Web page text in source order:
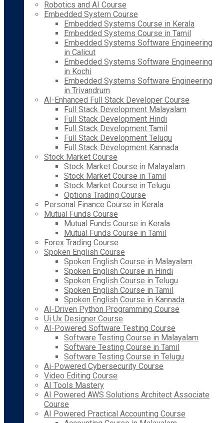
Robotics and AI Course
Embedded System Course
Embedded Systems Course in Kerala
Embedded Systems Course in Tamil
Embedded Systems Software Engineering
in Calicut
Embedded Systems Software Engineering
in Kochi
Embedded Systems Software Engineering
in Trivandrum
AI-Enhanced Full Stack Developer Course
Full Stack Development Malayalam
Full Stack Development Hindi
Full Stack Development Tamil
Full Stack Development Telugu
Full Stack Development Kannada
Stock Market Course
Stock Market Course in Malayalam
Stock Market Course in Tamil
Stock Market Course in Telugu
Options Trading Course
Personal Finance Course in Kerala
Mutual Funds Course
Mutual Funds Course in Kerala
Mutual Funds Course in Tamil
Forex Trading Course
Spoken English Course
Spoken English Course in Malayalam
Spoken English Course in Hindi
Spoken English Course in Telugu
Spoken English Course in Tamil
Spoken English Course in Kannada
AI-Driven Python Programming Course
Ui Ux Designer Course
AI-Powered Software Testing Course
Software Testing Course in Malayalam
Software Testing Course in Tamil
Software Testing Course in Telugu
Ai-Powered Cybersecurity Course
Video Editing Course
AI Tools Mastery
AI Powered AWS Solutions Architect Associate
Course
AI Powered Practical Accounting Course